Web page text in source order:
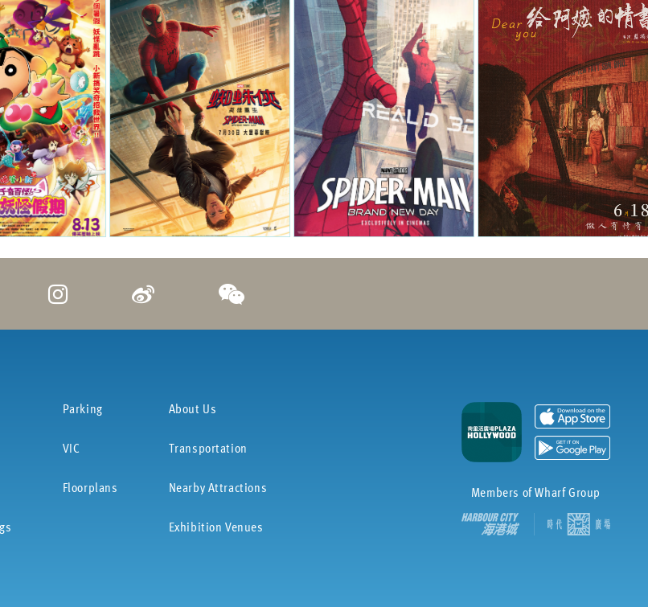
Parking
VIC
Floorplans
About Us
Transportation
Nearby Attractions
Exhibition Venues
Members of Wharf Group